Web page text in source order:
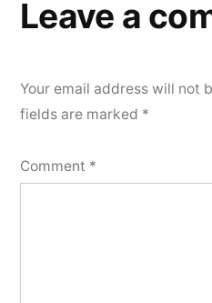
Leave a
Your email address will not
fields are marked *
Comment *